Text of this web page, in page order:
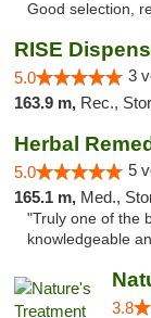
Good selection,
RISE
5.0 3
163.9 m, Rec.,
Herbal
5.0 5
165.1 m, Med.,
"Truly one of the
knowledgeable
3.8